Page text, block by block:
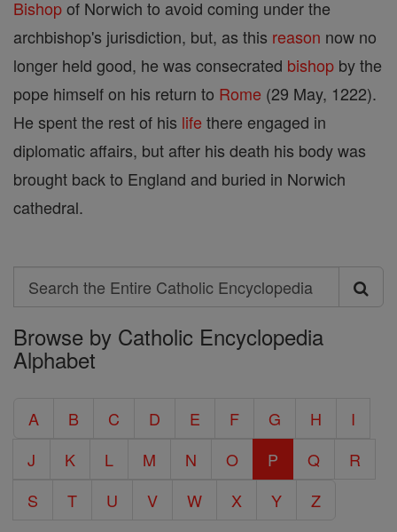
Bishopof Norwich to avoid coming under the
archbishop's jurisdiction, but, as this reason now no
longer held good, he was consecrated bishop by the
pope himself on his return to Rome (29 May, 1222).
He spent the rest of his life there engaged in
diplomatic affairs, but after his death his body was
brought back to England and buried in Norwich
cathedral.
Search
Search
the
Entire
Encyclopedia
Browse by Catholic Encyclopedia
Alphabet
A B C D E F G H
I
J
K L M N O P Q
R
S
T U V W X Y Z